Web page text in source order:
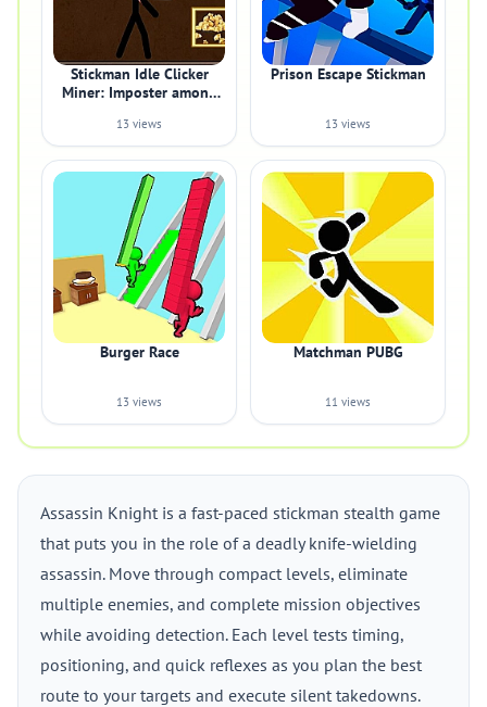
Stickman Idle Clicker
Miner: Imposter among
13 views
Prison Escape Stickman
13 views
Burger Race
13 views
Matchman PUBG
11 views
Assassin Knight is a fast-paced stickman stealth game
that puts you in the role of a deadly knife-wielding
assassin. Move through compact levels, eliminate
multiple enemies, and complete mission objectives
while avoiding detection. Each level tests timing,
positioning, and quick reflexes as you plan the best
route to your targets and execute silent takedowns.